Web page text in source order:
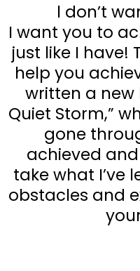
l don’t
I want you to
just like I have!
help you
written a new
Quiet Storm,”
gone
achieved
take what I’ve
obstacles and